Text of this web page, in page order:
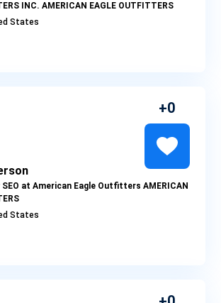
INC. AMERICAN EAGLE OUTFITTERS
at American Eagle Outfitters AMERICAN
0